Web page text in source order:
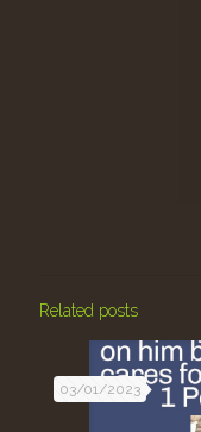
Related posts
03/01/2023